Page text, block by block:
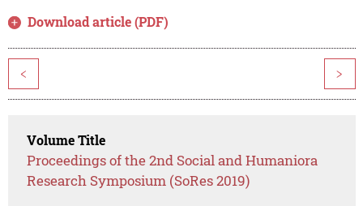
Download article (PDF)
< >
Volume Title
Proceedings of the 2nd Social and Humaniora
Research Symposium (SoRes 2019)